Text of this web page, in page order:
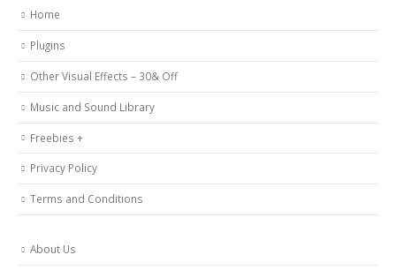
Home
Plugins
Other Visual Effects – 30& Off
Music and Sound Library
Freebies +
Privacy Policy
Terms and Conditions
About Us